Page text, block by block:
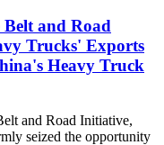
and Road
Trucks' Exports
Heavy Truck
and Road Initiative,
seized the opportunity